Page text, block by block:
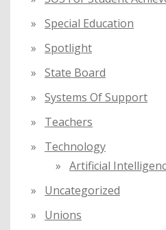
Special Education
Spotlight
State Board
Systems Of Support
Teachers
Technology
Artificial
Uncategorized
Unions